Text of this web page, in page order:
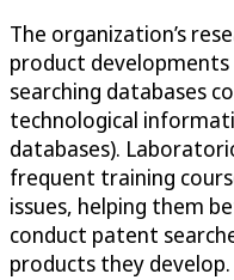
The organization’s
product
searching databases
technological
databases).
frequent training
issues, helping them
conduct patent
products they develop.